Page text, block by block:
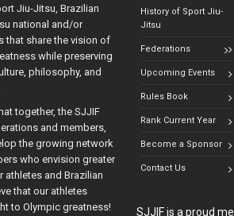
Jiu-Jitsu, Brazilian
national and/or
that share the vision of
while preserving
philosophy, and
together, the SJJIF
and members,
the growing network
who envision greater
and Brazilian
that our athletes
to Olympic greatness!
History of Sport Jiu-
Jitsu
Federations
Upcoming Events
Rules Book
Rank Current Year
Become a Sponsor
Contact Us
SJJIF is a proud